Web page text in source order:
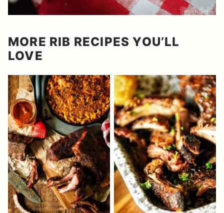
MORE RIB RECIPES YOU’LL
LOVE